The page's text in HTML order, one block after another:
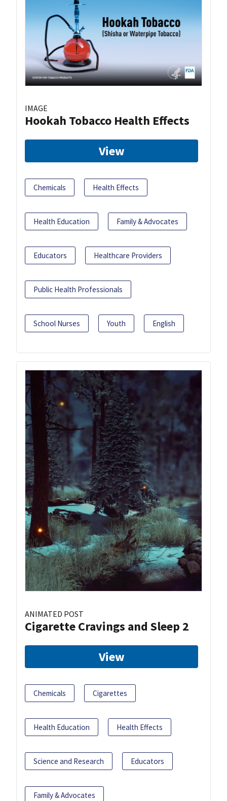
IMAGE
Hookah Tobacco Health Effects
View
Chemicals Health Effects
Health Education Family & Advocates
Educators Healthcare Providers
Public Health Professionals
School Nurses Youth English
ANIMATED POST
Cigarette Cravings and Sleep 2
View
Chemicals Cigarettes
Health Education Health Effects
Science and Research Educators
Family & Advocates